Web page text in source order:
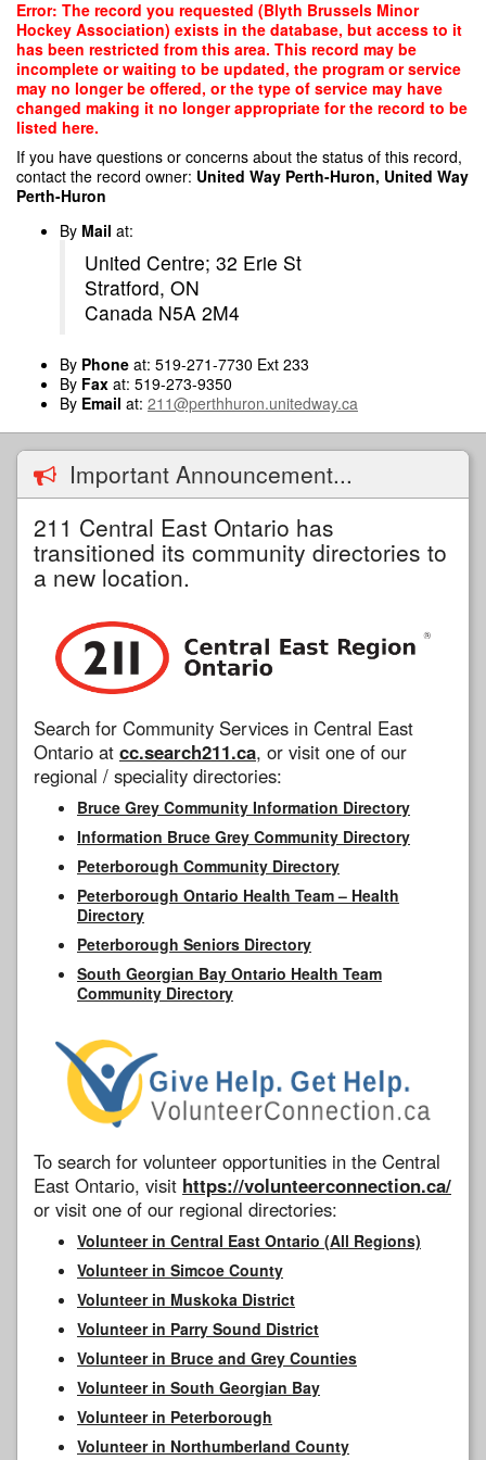
Skip
main
content
Error: The record you requested (Blyth Brussels Minor
Hockey Association) exists in the database, but access to it
has been restricted from this area. This record may be
incomplete or waiting to be updated, the program or service
may no longer be offered, or the type of service may have
changed making it no longer appropriate for the record to be
listed here.
If you have questions or concerns about the status of this record,
contact the record owner: United Way Perth-Huron, United Way
Perth-Huron
By Mail at:
United Centre; 32 Erie St
Stratford, ON
Canada N5A 2M4
By Phone at: 519-271-7730 Ext 233
By Fax at: 519-273-9350
By Email at: 211@perthhuron.unitedway.ca
Important Announcement...
211 Central East Ontario has
transitioned its community directories to
a new location.
Search for Community Services in Central East
Ontario at cc.search211.ca, or visit one of our
regional / speciality directories:
Bruce Grey Community Information Directory
Information Bruce Grey Community Directory
Peterborough Community Directory
Peterborough Ontario Health Team – Health
Directory
Peterborough Seniors Directory
South Georgian Bay Ontario Health Team
Community Directory
To search for volunteer opportunities in the Central
East Ontario, visit https://volunteerconnection.ca/
or visit one of our regional directories:
Volunteer in Central East Ontario (All Regions)
Volunteer in Simcoe County
Volunteer in Muskoka District
Volunteer in Parry Sound District
Volunteer in Bruce and Grey Counties
Volunteer in South Georgian Bay
Volunteer in Peterborough
Volunteer in Northumberland County